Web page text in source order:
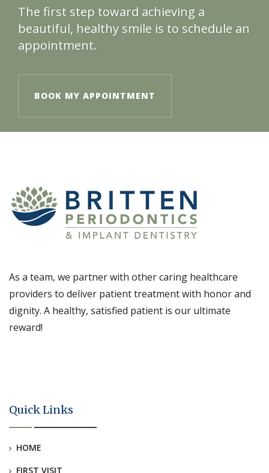
The first step toward achieving a
beautiful, healthy smile is to schedule an
appointment.
BOOK MY APPOINTMENT
As a team, we partner with other caring healthcare
providers to deliver patient treatment with honor and
dignity. A healthy, satisfied patient is our ultimate
reward!
Quick Links
HOME
FIRST VISIT